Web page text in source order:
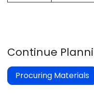
Continue
Procuring Materials